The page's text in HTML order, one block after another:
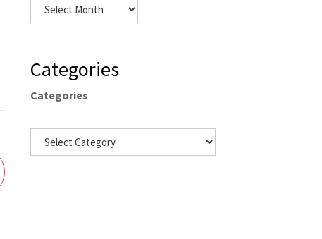
Categories
Categories